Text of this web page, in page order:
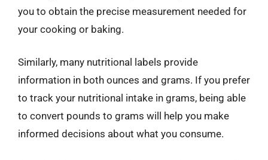
you to obtain the precise measurement needed for
your cooking or baking.
Similarly, many nutritional labels provide
information in both ounces and grams. If you prefer
to track your nutritional intake in grams, being able
to convert pounds to grams will help you make
informed decisions about what you consume.